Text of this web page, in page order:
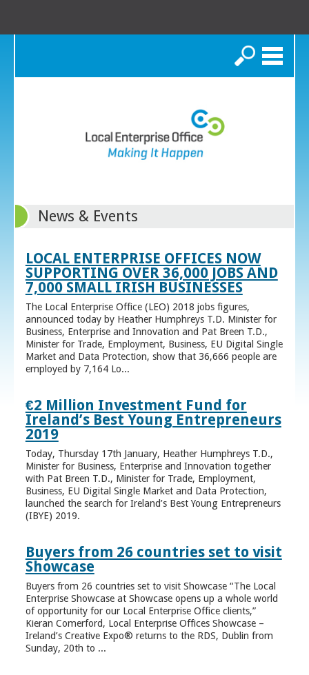
Search
News & Events
LOCAL ENTERPRISE OFFICES NOW
SUPPORTING OVER 36,000 JOBS AND
7,000 SMALL IRISH BUSINESSES
The Local Enterprise Office (LEO) 2018 jobs figures,
announced today by Heather Humphreys T.D. Minister for
Business, Enterprise and Innovation and Pat Breen T.D.,
Minister for Trade, Employment, Business, EU Digital Single
Market and Data Protection, show that 36,666 people are
employed by 7,164 Lo...
€2 Million Investment Fund for
Ireland’s Best Young Entrepreneurs
2019
Today, Thursday 17th January, Heather Humphreys T.D.,
Minister for Business, Enterprise and Innovation together
with Pat Breen T.D., Minister for Trade, Employment,
Business, EU Digital Single Market and Data Protection,
launched the search for Ireland’s Best Young Entrepreneurs
(IBYE) 2019.
Buyers from 26 countries set to visit
Showcase
Buyers from 26 countries set to visit Showcase “The Local
Enterprise Showcase at Showcase opens up a whole world
of opportunity for our Local Enterprise Office clients,”
Kieran Comerford, Local Enterprise Offices Showcase –
Ireland’s Creative Expo® returns to the RDS, Dublin from
Sunday, 20th to ...